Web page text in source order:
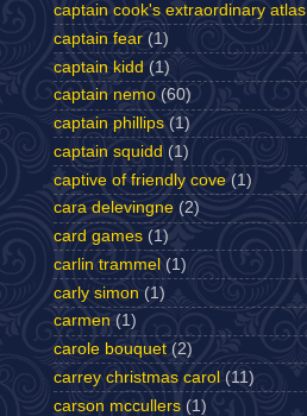
captain cook's extraordinary atlas
captain fear (1)
captain kidd (1)
captain nemo (60)
captain phillips (1)
captain squidd (1)
captive of friendly cove (1)
cara delevingne (2)
card games (1)
carlin trammel (1)
carly simon (1)
carmen (1)
carole bouquet (2)
carrey christmas carol (11)
carson mccullers (1)